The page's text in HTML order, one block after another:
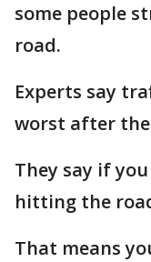
some people
road.
Experts say
worst after the
They say if
hitting the
That means